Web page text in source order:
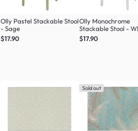
Olly Pastel Stackable Stool
- Sage
$17.90
Olly Monochrome
Stackable Stool -
$17.90
Sold out